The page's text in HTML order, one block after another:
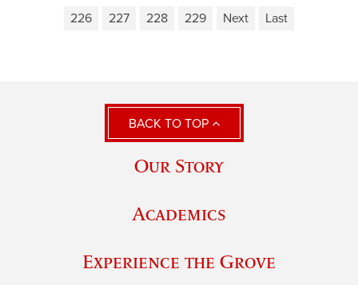
226
227 228 229 Next Last
BACK TO TOP
Our Story
Academics
Experience the Grove